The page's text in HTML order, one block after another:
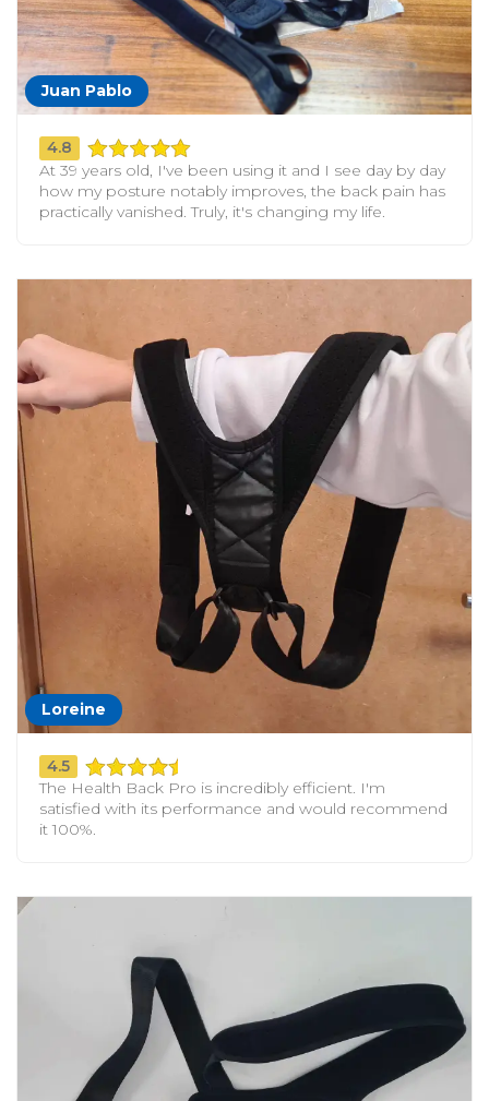
Juan Pablo
4.8
At 39 years old, I've been using it and I see day by day
how my posture notably improves, the back pain has
practically vanished. Truly, it's changing my life.
Loreine
4.5
The Health Back Pro is incredibly efficient. I'm
satisfied with its performance and would recommend
it 100%.